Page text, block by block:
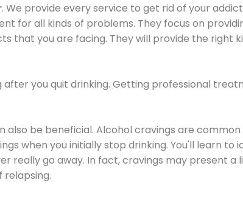
. We provide every service to get rid of your
for all kinds of problems. They focus on
that you are facing. They will provide the right
you quit drinking. Getting professional
be beneficial. Alcohol cravings are
when you initially stop drinking. You'll learn to
really go away. In fact, cravings may present a